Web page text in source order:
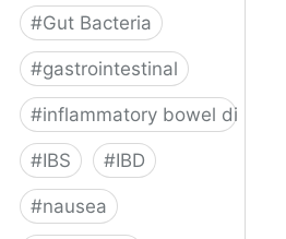
#Gut Bacteria
#gastrointestinal
#inflammatory bowel disease
#IBS #IBD
#nausea